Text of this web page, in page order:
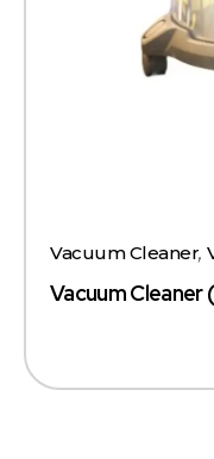
Vacuum Cleaner
Vacuum Cleaner,